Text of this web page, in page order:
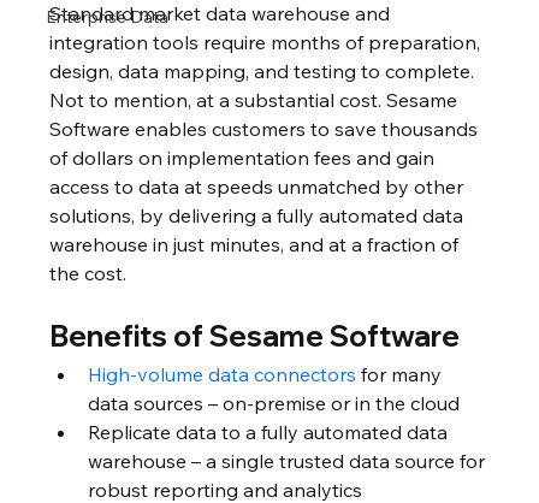
Enterprise Data
Standard market data warehouse and
integration tools require months of preparation,
design, data mapping, and testing to complete.
Not to mention, at a substantial cost. Sesame
Software enables customers to save thousands
of dollars on implementation fees and gain
access to data at speeds unmatched by other
solutions, by delivering a fully automated data
warehouse in just minutes, and at a fraction of
the cost.
Benefits of Sesame Software
High-volume data connectors for many
data sources – on-premise or in the cloud
Replicate data to a fully automated data
warehouse – a single trusted data source for
robust reporting and analytics